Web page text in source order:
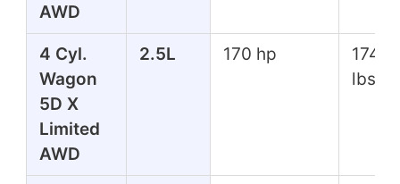
AWD
4 Cyl.
Wagon
5D X
Limited
AWD
2.5L 170 hp
174
lbs